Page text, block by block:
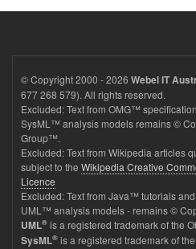
© Copyright 2000 - 2026 Webel IT
677 268 579). All rights reserved.
Excluded: Text from OMG™
SysML™ analysis models remains ©
Group™.
Excluded: Text from Wikipedia articles
subject to the Wikipedia Creative
Licence
Excluded: Text from Java™ tutorials
UML™ analysis models - remains ©
UML® is a registered trademark of the
SysML® is a registered trademark of